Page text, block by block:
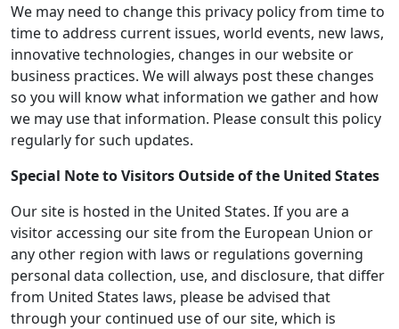
We may need to change this privacy policy from time to
time to address current issues, world events, new laws,
innovative technologies, changes in our website or
business practices. We will always post these changes
so you will know what information we gather and how
we may use that information. Please consult this policy
regularly for such updates.
Special Note to Visitors Outside of the United States
Our site is hosted in the United States. If you are a
visitor accessing our site from the European Union or
any other region with laws or regulations governing
personal data collection, use, and disclosure, that differ
from United States laws, please be advised that
through your continued use of our site, which is